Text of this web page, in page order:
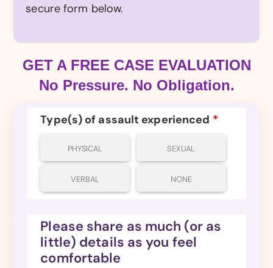
secure form below.
GET A FREE CASE EVALUATION
No Pressure. No Obligation.
Type(s) of assault experienced *
PHYSICAL SEXUAL
VERBAL NONE
Please share as much (or as
little) details as you feel
comfortable